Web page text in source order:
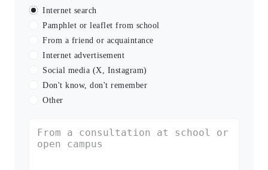
Internet search
Pamphlet or leaflet from school
From a friend or acquaintance
Internet advertisement
Social media (X, Instagram)
Don't know, don't remember
Other